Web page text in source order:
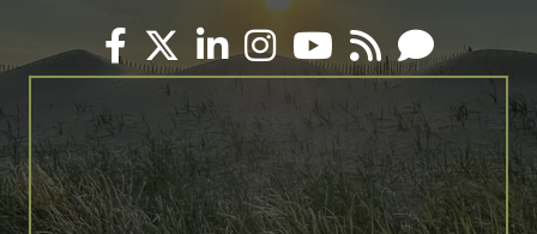
Facebook
TwitterLinkedInInstagramYouTube
RSS Email